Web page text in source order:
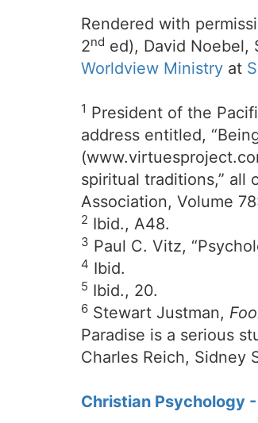
Rendered with
2nd ed), David Noebel,
Worldview Ministry at
1 President of the
address entitled,
spiritual traditions,” all
Association, Volume
2 Ibid., A48.
3 Paul C. Vitz,
4 Ibid.
5 Ibid., 20.
6 Stewart Justman,
Paradise is a serious
Charles Reich, Sidney
Christian Psychology